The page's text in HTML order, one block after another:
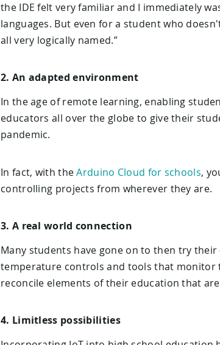
the IDE felt very familiar and I immediately
languages. But even for a student who
all very logically named.”
2. An adapted environment
In the age of remote learning, enabling
educators all over the globe to give their
pandemic.
In fact, with theArduino Cloud for schools,
controlling projects from wherever they are.
3. A real world connection
Many students have gone on to then try
temperature controls and tools that monitor
reconcile elements of their education that
4. Limitless possibilities